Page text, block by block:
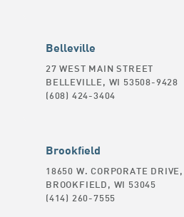
Belleville
27 WEST MAIN STREET
BELLEVILLE, WI 53508-9428
(608) 424-3404
Brookfield
18650 W. CORPORATE
BROOKFIELD, WI 53045
(414) 260-7555